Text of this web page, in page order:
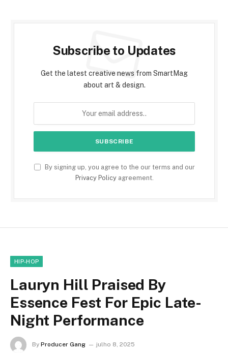
Subscribe to Updates
Get the latest creative news from SmartMag
about art & design.
By signing up, you agree to the our terms and our
Privacy Policyagreement.
HIP-HOP
Lauryn Hill Praised By
Essence Fest For Epic Late-
Night Performance
By Producer Gang
julho 8, 2025